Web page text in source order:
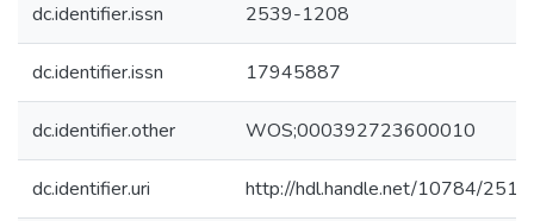
dc.identifier.issn 2539-1208
dc.identifier.issn 17945887
dc.identifier.other WOS;000392723600010
dc.identifier.uri http://hdl.handle.net/10784/